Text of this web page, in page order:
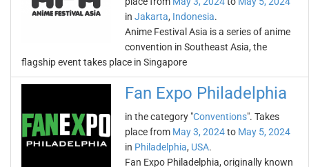
in Jakarta, Indonesia.
Anime Festival Asia is a series of anime
convention in Southeast Asia, the
flagship event takes place in Singapore
Fan Expo Philadelphia
in the category "Conventions". Takes
place from May 3, 2024to May 5, 2024
in Philadelphia, USA.
Fan Expo Philadelphia, originally known